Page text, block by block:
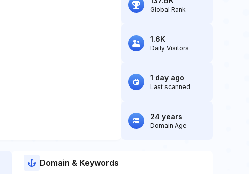
Global Rank
1.6K
Daily Visitors
1 day ago
Last scanned
24 years
Domain Age
Domain & Keywords